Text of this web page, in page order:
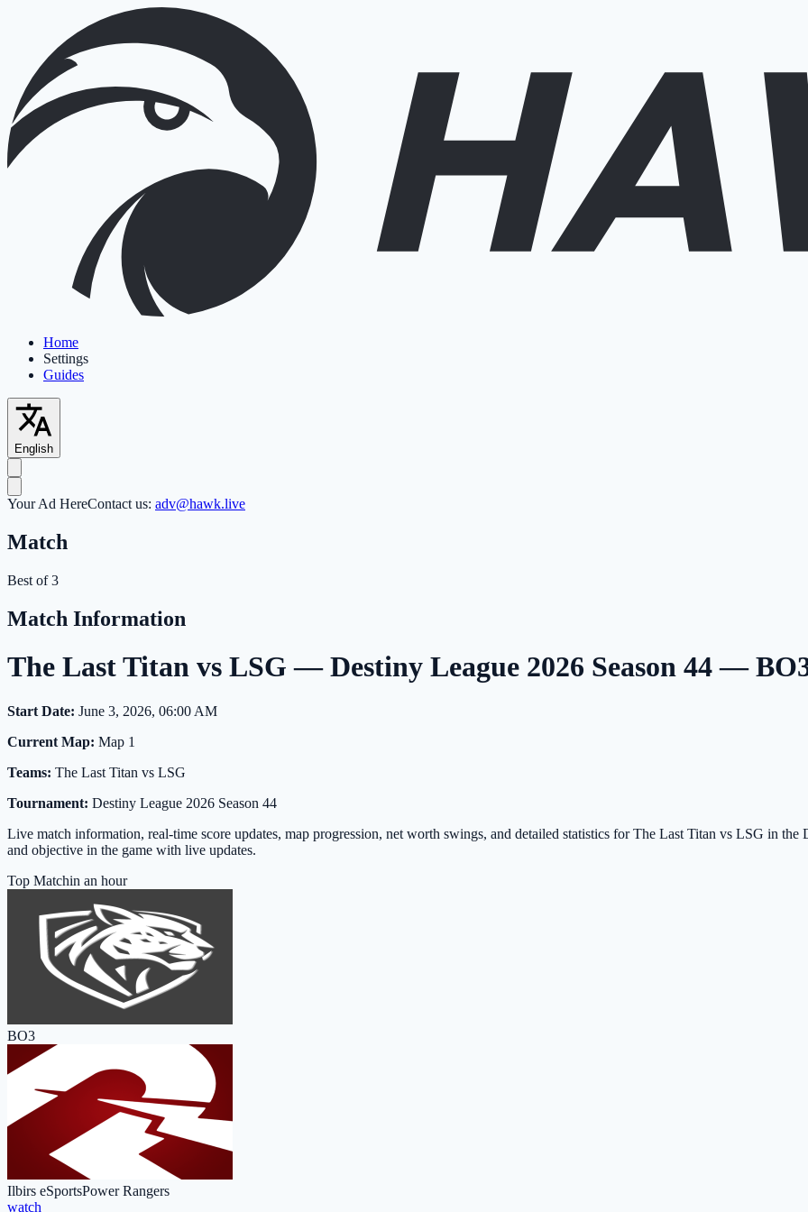
Home
Settings
Guides
English
Your Ad HereContact us: adv@hawk.live
Match
Best of 3
Match Information
The Last Titan vs LSG — Destiny League 2026 Season 44 —
Start Date: June 3, 2026, 06:00 AM
Current Map: Map 1
Teams: The Last Titan vs LSG
Tournament: Destiny League 2026 Season 44
Live match information, real-time score updates, map progression, net worth swings, and detailed statistics for The Last Titan vs LSG in
and objective in the game with live updates.
Top Matchin an hour
BO3
Ilbirs eSportsPower Rangers
watch